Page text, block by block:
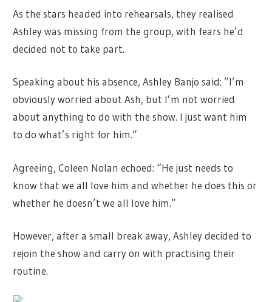
As the stars headed into rehearsals, they realised
Ashley was missing from the group, with fears he’d
decided not to take part.
Speaking about his absence, Ashley Banjo said: ”I’m
obviously worried about Ash, but I’m not worried
about anything to do with the show. I just want him
to do what’s right for him.”
Agreeing, Coleen Nolan echoed: “He just needs to
know that we all love him and whether he does this or
whether he doesn’t we all love him.”
However, after a small break away, Ashley decided to
rejoin the show and carry on with practising their
routine.